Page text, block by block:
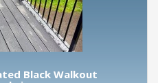
Black Walkout